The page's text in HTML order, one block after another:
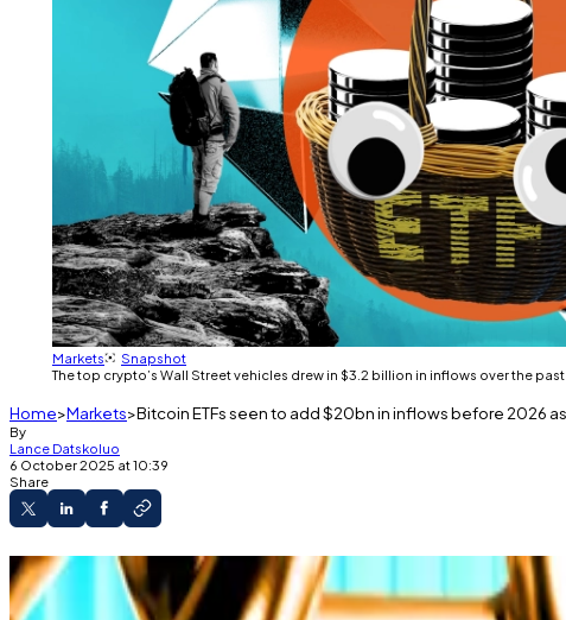
Markets
Snapshot
The top crypto’s Wall Street vehicles drew in $3.2 billion in inflows over the
Home Markets Bitcoin ETFs seen to add $20bn in inflows before 2026
By
Lance Datskoluo
6 October 2025 at 10:39
Share
Institutions are seen to drive Bitcoin ETF inflows.
The top cryptocurrency’s price is predicted to